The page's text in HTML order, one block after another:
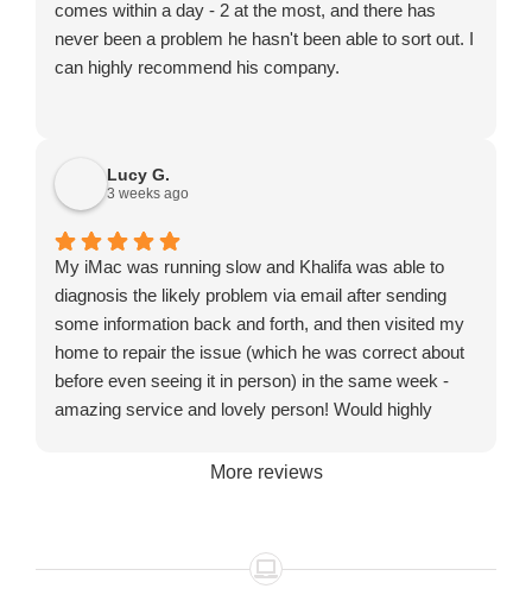
comes within a day - 2 at the most, and there has
never been a problem he hasn't been able to sort out. I
can highly recommend his company.
Lucy G.
3 weeks ago
My iMac was running slow and Khalifa was able to
diagnosis the likely problem via email after sending
some information back and forth, and then visited my
home to repair the issue (which he was correct about
before even seeing it in person) in the same week -
amazing service and lovely person! Would highly
More reviews